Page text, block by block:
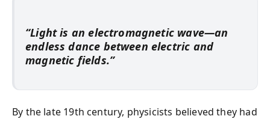
“Light is an electromagnetic wave—an
endless dance between electric and
magnetic fields.”
By the late 19th century, physicists believed they had